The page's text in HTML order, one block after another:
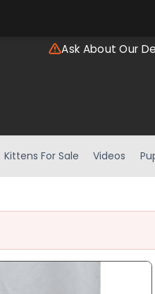
Ask About Our
Kittens For Sale Videos